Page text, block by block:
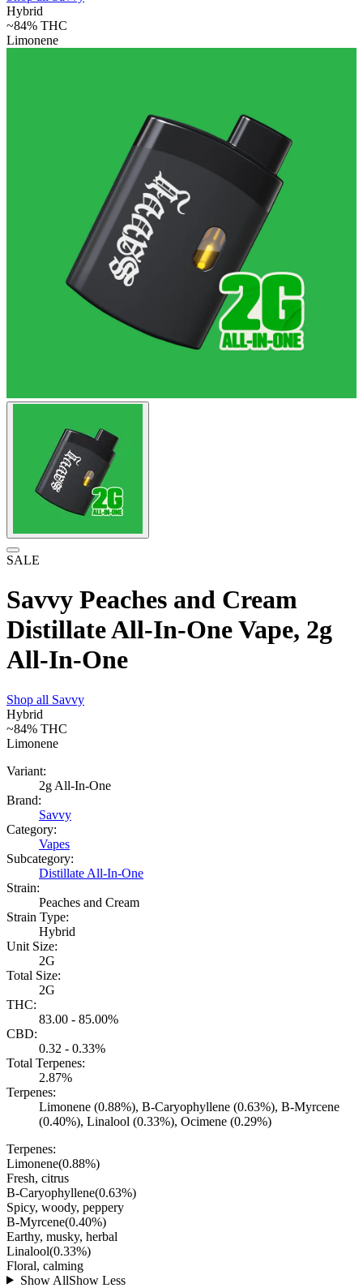
Hybrid
~84% THC
Limonene
SALE
Savvy Peaches and Cream
Distillate All-In-One Vape, 2g
All-In-One
Shop all Savvy
Hybrid
~84% THC
Limonene
Variant:
2g All-In-One
Brand:
Savvy
Category:
Vapes
Subcategory:
Distillate All-In-One
Strain:
Peaches and Cream
Strain Type:
Hybrid
Unit Size:
2G
Total Size:
2G
THC:
83.00 - 85.00%
CBD:
0.32 - 0.33%
Total Terpenes:
2.87%
Terpenes:
Limonene (0.88%), B-Caryophyllene (0.63%), B-Myrcene
(0.40%), Linalool (0.33%), Ocimene (0.29%)
Terpenes:
Limonene(0.88%)
Fresh, citrus
B-Caryophyllene(0.63%)
Spicy, woody, peppery
B-Myrcene(0.40%)
Earthy, musky, herbal
Linalool(0.33%)
Floral, calming
Show AllShow Less